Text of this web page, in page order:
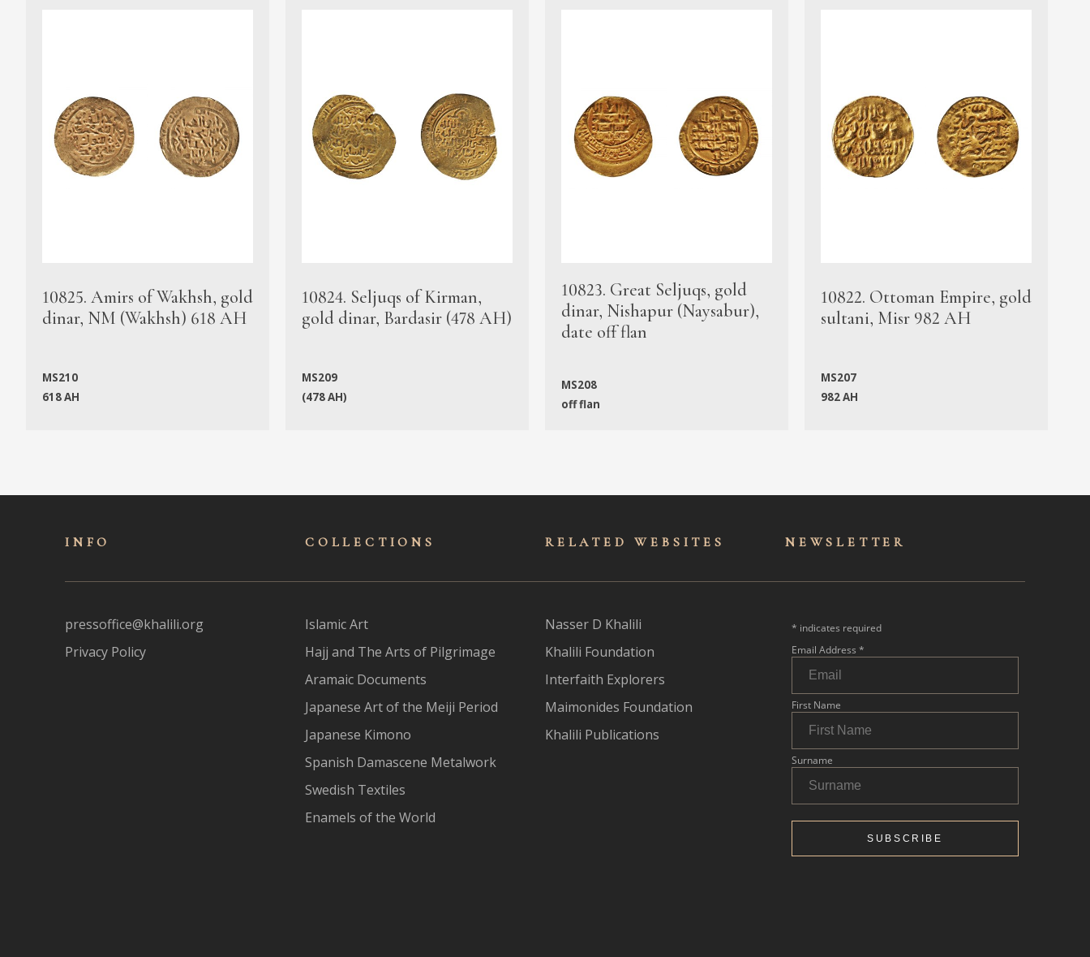
10825. Amirs of Wakhsh, gold
dinar, NM (Wakhsh) 618 AH
MS210
618 AH
10824. Seljuqs of Kirman,
gold dinar, Bardasir (478 AH)
MS209
(478 AH)
10823. Great Seljuqs, gold
dinar, Nishapur (Naysabur),
date off flan
MS208
off flan
10822. Ottoman Empire, gold
sultani, Misr 982 AH
MS207
982 AH
INFO
pressoffice@khalili.org
Privacy Policy
COLLECTIONS
Islamic Art
Hajj and The Arts of Pilgrimage
Aramaic Documents
Japanese Art of the Meiji Period
Japanese Kimono
Spanish Damascene Metalwork
Swedish Textiles
Enamels of the World
RELATED WEBSITES
Nasser D Khalili
Khalili Foundation
Interfaith Explorers
Maimonides Foundation
Khalili Publications
NEWSLET TER